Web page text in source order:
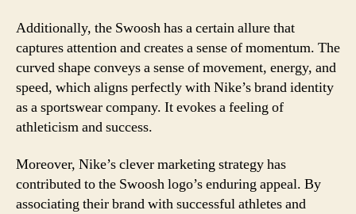
Additionally, the Swoosh has a certain allure that
captures attention and creates a sense of momentum. The
curved shape conveys a sense of movement, energy, and
speed, which aligns perfectly with Nike’s brand identity
as a sportswear company. It evokes a feeling of
athleticism and success.
Moreover, Nike’s clever marketing strategy has
contributed to the Swoosh logo’s enduring appeal. By
associating their brand with successful athletes and